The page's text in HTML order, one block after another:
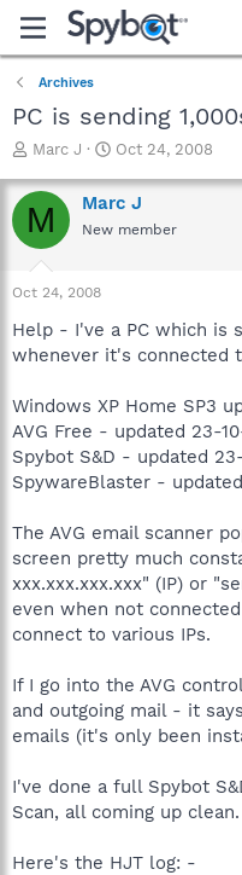
Archives
PC is sending
T
r
e
a
t
a
t
r
Marc J
S
a
r
t
e
Oct 24, 2008
M Marc J
New member
Oct 24, 2008
Help - I've a PC which is
whenever it's connected
Windows XP Home SP3
AVG Free - updated 23-
Spybot S&D - updated
SpywareBlaster -
The AVG email scanner
screen pretty much
xxx.xxx.xxx.xxx" (IP) or
even when not
connect to various IPs.
If I go into the AVG
and outgoing mail - it
emails (it's only been
I've done a full Spybot
Scan, all coming up clean.
Here's the HJT log: -